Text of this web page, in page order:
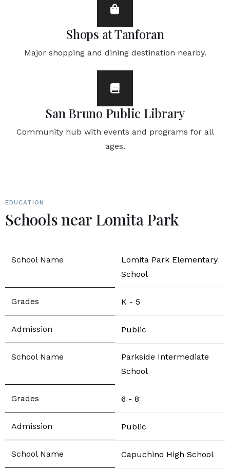
Shops at Tanforan
Major shopping and dining destination nearby.
San Bruno Public Library
Community hub with events and programs for all
ages.
EDUCATION
Schools near Lomita Park
Lomita Park Elementary
School
K - 5
Public
Parkside Intermediate
School
6 - 8
Public
Capuchino High School